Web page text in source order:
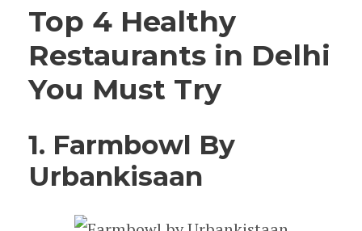
Top 4 Healthy
Restaurants in Delhi
You Must Try
1. Farmbowl By
Urbankisaan